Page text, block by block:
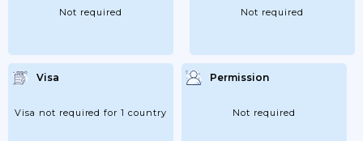
Not required Not required
Visa
Visa not required for 1 country
Permission
Not required